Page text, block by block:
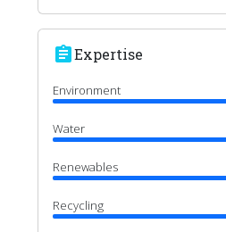
assignmentExpertise
Environment
Water
Renewables
Recycling